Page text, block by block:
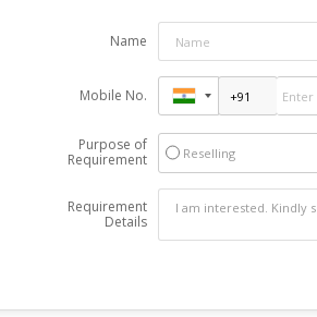
Name
Mobile No.
Purpose of
Requirement
Reselling
Requirement
Details